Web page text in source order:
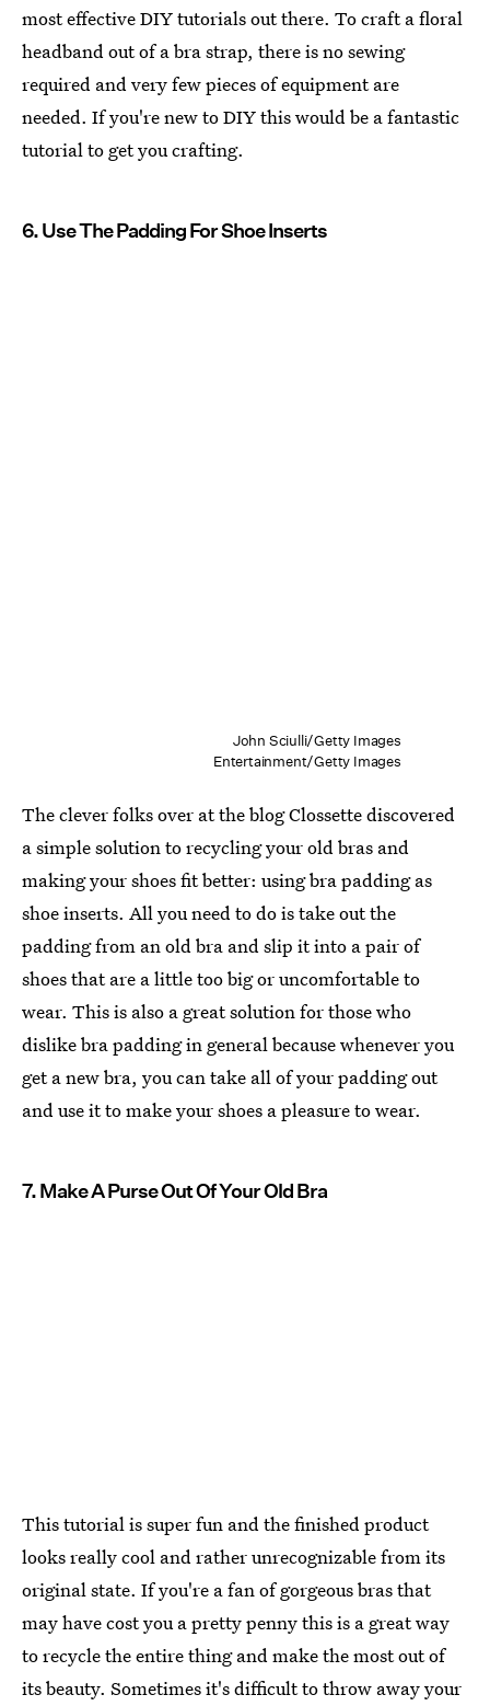
most effective DIY tutorials out there. To craft a floral
headband out of a bra strap, there is no sewing
required and very few pieces of equipment are
needed. If you're new to DIY this would be a fantastic
tutorial to get you crafting.
6. Use The Padding For Shoe Inserts
John Sciulli/Getty Images
Entertainment/Getty Images
The clever folks over at the blog Clossette discovered
a simple solution to recycling your old bras and
making your shoes fit better: using bra padding as
shoe inserts. All you need to do is take out the
padding from an old bra and slip it into a pair of
shoes that are a little too big or uncomfortable to
wear. This is also a great solution for those who
dislike bra padding in general because whenever you
get a new bra, you can take all of your padding out
and use it to make your shoes a pleasure to wear.
7. Make A Purse Out Of Your Old Bra
This tutorial is super fun and the finished product
looks really cool and rather unrecognizable from its
original state. If you're a fan of gorgeous bras that
may have cost you a pretty penny this is a great way
to recycle the entire thing and make the most out of
its beauty. Sometimes it's difficult to throw away your